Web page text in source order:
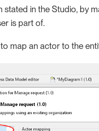
in the Studio, by
is part of.
map an actor to the